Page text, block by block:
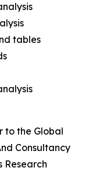
tables
to the Global
Consultancy
Research